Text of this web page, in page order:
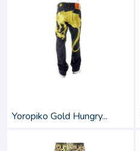
Yoropiko Gold Hungry...